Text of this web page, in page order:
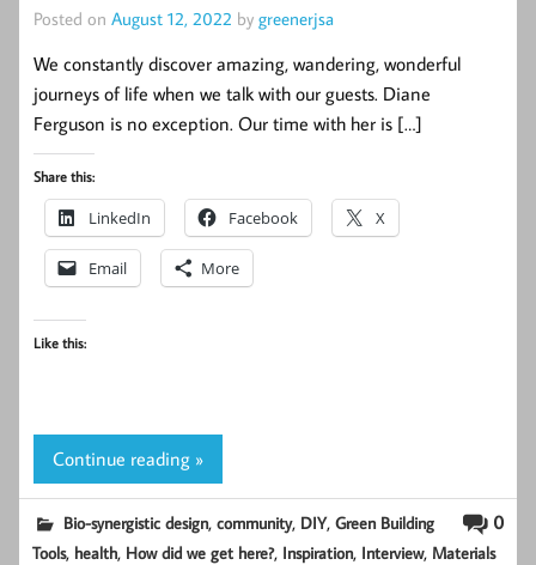
Posted on August 12, 2022 by greenerjsa
We constantly discover amazing, wandering, wonderful
journeys of life when we talk with our guests. Diane
Ferguson is no exception. Our time with her is […]
Share this:
LinkedIn Facebook X
Email More
Like this:
Continue reading »
0
Bio-synergistic design,community, DIY,Green Building
Tools, health, How did we get here?, Inspiration, Interview, Materials